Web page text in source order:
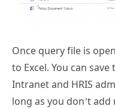
Once query file is
to Excel. You can
Intranet and HRIS
long as you don’t